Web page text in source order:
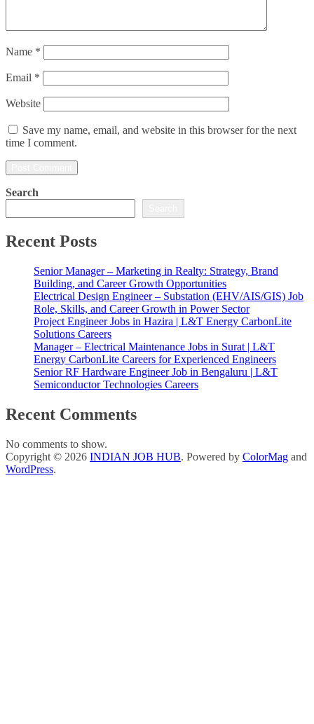
Name *
Email *
Website
Save my name, email, and website in this browser for the next
time I comment.
Search
Recent Posts
Senior Manager – Marketing in Realty: Strategy, Brand
Building, and Career Growth Opportunities
Electrical Design Engineer – Substation (EHV/AIS/GIS) Job
Role, Skills, and Career Growth in Power Sector
Project Engineer Jobs in Hazira | L&T Energy CarbonLite
Solutions Careers
Manager – Electrical Maintenance Jobs in Surat | L&T
Energy CarbonLite Careers for Experienced Engineers
Senior RF Hardware Engineer Job in Bengaluru | L&T
Semiconductor Technologies Careers
Recent Comments
No comments to show.
Copyright © 2026 INDIAN JOB HUB. Powered by ColorMag and
WordPress.